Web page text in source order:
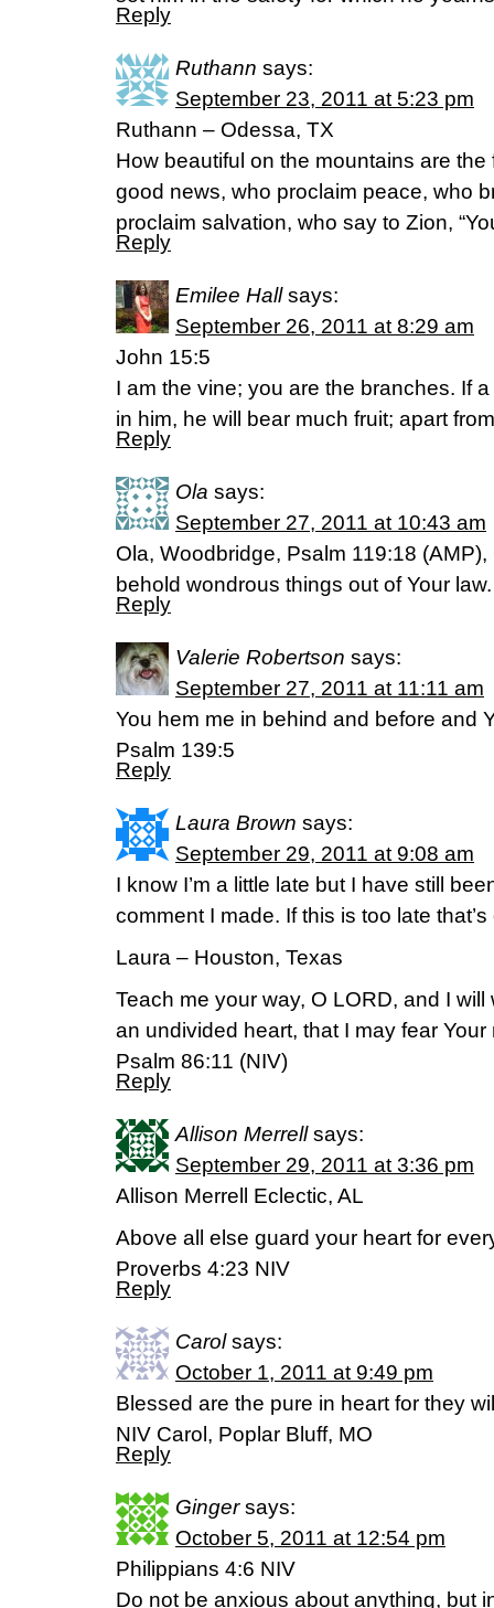
Reply
Ruthann says:
September 23, 2011 at 5:23 pm
Ruthann – Odessa, TX
How beautiful on the mountains are
good news, who proclaim peace, who
proclaim salvation, who say to Zion,
Reply
Emilee Hall says:
September 26, 2011 at 8:29 am
John 15:5
I am the vine; you are the branches. If
in him, he will bear much fruit; apart
Reply
Ola says:
September 27, 2011 at 10:43 am
Ola, Woodbridge, Psalm 119:18
behold wondrous things out of Your law.
Reply
Valerie Robertson says:
September 27, 2011 at 11:11 am
You hem me in behind and before and
Psalm 139:5
Reply
Laura Brown says:
September 29, 2011 at 9:08 am
I know I’m a little late but I have still
comment I made. If this is too late that’s
Laura – Houston, Texas
Teach me your way, O LORD, and I
an undivided heart, that I may fear Your
Psalm 86:11 (NIV)
Reply
Allison Merrell says:
September 29, 2011 at 3:36 pm
Allison Merrell Eclectic, AL
Above all else guard your heart for
Proverbs 4:23 NIV
Reply
Carol says:
October 1, 2011 at 9:49 pm
Blessed are the pure in heart for they
NIV Carol, Poplar Bluff, MO
Reply
Ginger says:
October 5, 2011 at 12:54 pm
Philippians 4:6 NIV
Do not be anxious about anything, but